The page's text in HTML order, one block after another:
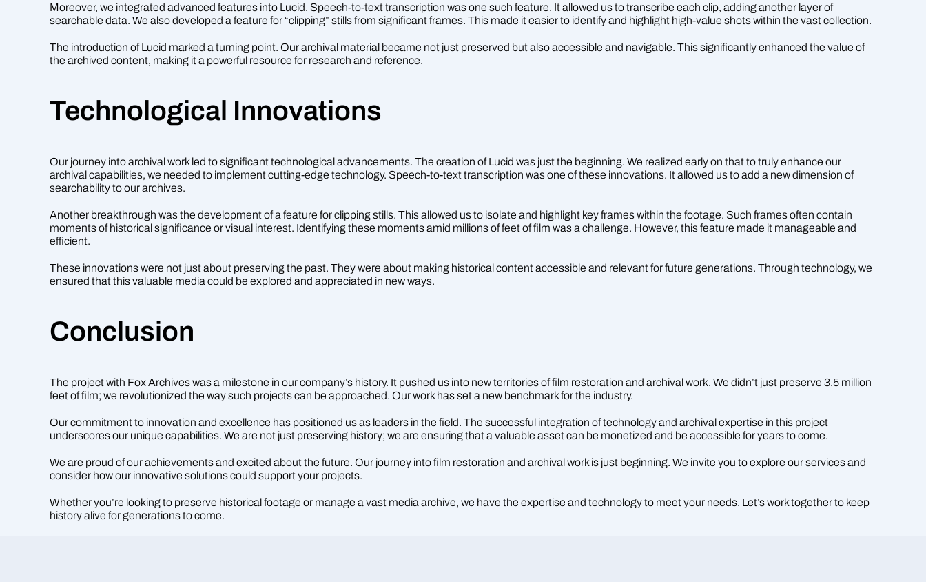
Moreover, we integrated advanced features into Lucid. Speech-to-text transcription was one such feature. It allowed us to transcribe each clip, adding another layer of
searchable data. We also developed a feature for “clipping” stills from significant frames. This made it easier to identify and highlight high-value shots within the vast collection.
The introduction of Lucid marked a turning point. Our archival material became not just preserved but also accessible and navigable. This significantly enhanced the value of
the archived content, making it a powerful resource for research and reference.
Technological Innovations
Our journey into archival work led to significant technological advancements. The creation of Lucid was just the beginning. We realized early on that to truly enhance our
archival capabilities, we needed to implement cutting-edge technology. Speech-to-text transcription was one of these innovations. It allowed us to add a new dimension of
searchability to our archives.
Another breakthrough was the development of a feature for clipping stills. This allowed us to isolate and highlight key frames within the footage. Such frames often contain
moments of historical significance or visual interest. Identifying these moments amid millions of feet of film was a challenge. However, this feature made it manageable and
efficient.
These innovations were not just about preserving the past. They were about making historical content accessible and relevant for future generations. Through technology, we
ensured that this valuable media could be explored and appreciated in new ways.
Conclusion
The project with Fox Archives was a milestone in our company’s history. It pushed us into new territories of film restoration and archival work. We didn’t just preserve 3.5 million
feet of film; we revolutionized the way such projects can be approached. Our work has set a new benchmark for the industry.
Our commitment to innovation and excellence has positioned us as leaders in the field. The successful integration of technology and archival expertise in this project
underscores our unique capabilities. We are not just preserving history; we are ensuring that a valuable asset can be monetized and be accessible for years to come.
We are proud of our achievements and excited about the future. Our journey into film restoration and archival work is just beginning. We invite you to explore our services and
consider how our innovative solutions could support your projects.
Whether you’re looking to preserve historical footage or manage a vast media archive, we have the expertise and technology to meet your needs. Let’s work together to keep
history alive for generations to come.